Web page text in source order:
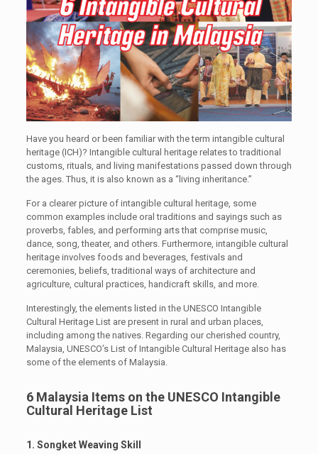
Have you heard or been familiar with the term intangible cultural
heritage (ICH)? Intangible cultural heritage relates to traditional
customs, rituals, and living manifestations passed down through
the ages. Thus, it is also known as a “living inheritance.”
For a clearer picture of intangible cultural heritage, some
common examples include oral traditions and sayings such as
proverbs, fables, and performing arts that comprise music,
dance, song, theater, and others. Furthermore, intangible cultural
heritage involves foods and beverages, festivals and
ceremonies, beliefs, traditional ways of architecture and
agriculture, cultural practices, handicraft skills, and more.
Interestingly, the elements listed in the UNESCO Intangible
Cultural Heritage List are present in rural and urban places,
including among the natives. Regarding our cherished country,
Malaysia, UNESCO’s List of Intangible Cultural Heritage also has
some of the elements of Malaysia.
6 Malaysia Items on the UNESCO Intangible
Cultural Heritage List
1. Songket Weaving Skill